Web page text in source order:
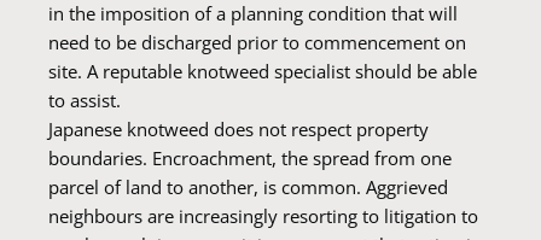
in the imposition of a planning condition that will
need to be discharged prior to commencement on
site. A reputable knotweed specialist should be able
to assist.
Japanese knotweed does not respect property
boundaries. Encroachment, the spread from one
parcel of land to another, is common. Aggrieved
neighbours are increasingly resorting to litigation to